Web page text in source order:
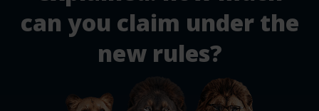
at Work
Injury Claims
Injury Claims
can you claim under the
new rules?